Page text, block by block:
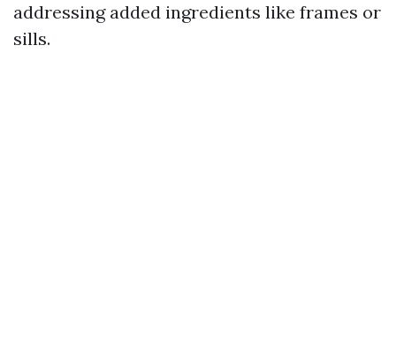
addressing added ingredients like frames or
sills.